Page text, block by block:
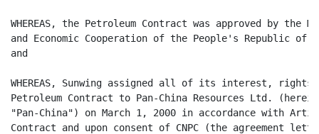
WHEREAS, the Petroleum Contract was approved by the
and Economic Cooperation of the People's Republic of
and
WHEREAS, Sunwing assigned all of its interest,
Petroleum Contract to Pan-China Resources Ltd.
"Pan-China") on March 1, 2000 in accordance with
Contract and upon consent of CNPC (the agreement